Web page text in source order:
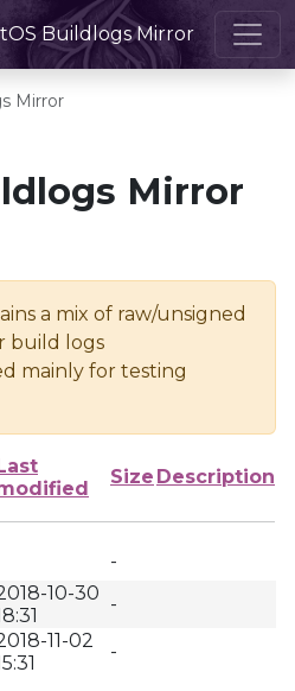
Buildlogs Mirror
Mirror
Mirror
a mix of raw/unsigned
build logs
mainly for testing
Size Description
-
10-30 -
11-02
-